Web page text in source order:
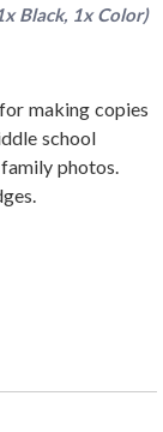
Black, 1x Color)
making copies
school
photos.